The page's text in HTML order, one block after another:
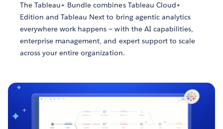
The Tableau+ Bundle combines Tableau Cloud+
Edition and Tableau Next to bring agentic analytics
everywhere work happens — with the AI capabilities,
enterprise management, and expert support to scale
across your entire organization.